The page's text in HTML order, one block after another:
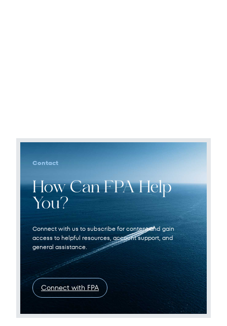
Contact
How Can FPA Help
You?
Connect with us to subscribe for content and gain
access to helpful resources, account support, and
general assistance.
Connect with FPA